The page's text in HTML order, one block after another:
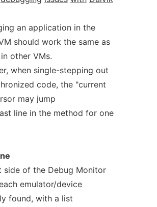
an application in the
should work the same as
other VMs.
when single-stepping out
code, the "current
may jump
line in the method for one
side of the Debug Monitor
emulator/device
found, with a list